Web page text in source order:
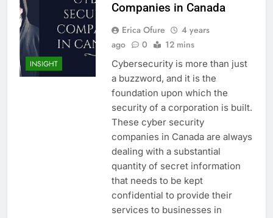
INSIGHT
Companies in Canada
Erica Ofure
4 years
ago
0 12 mins
Cybersecurity is more than just
a buzzword, and it is the
foundation upon which the
security of a corporation is built.
These cyber security
companies in Canada are always
dealing with a substantial
quantity of secret information
that needs to be kept
confidential to provide their
services to businesses in